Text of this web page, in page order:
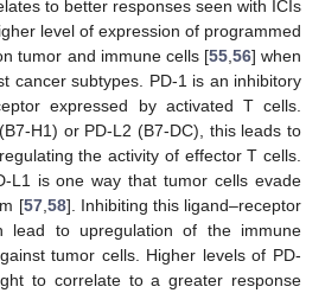
to better responses seen with ICIs
level of expression of programmed
tumor and immune cells [55, 56] when
cancer subtypes. PD-1 is an inhibitory
expressed by activated T cells.
H1) or PD-L2 (B7-DC), this leads to
the activity of effector T cells.
L1 is one way that tumor cells evade
[57, 58]. Inhibiting this ligand–receptor
lead to upregulation of the immune
tumor cells. Higher levels of PD-
to correlate to a greater response